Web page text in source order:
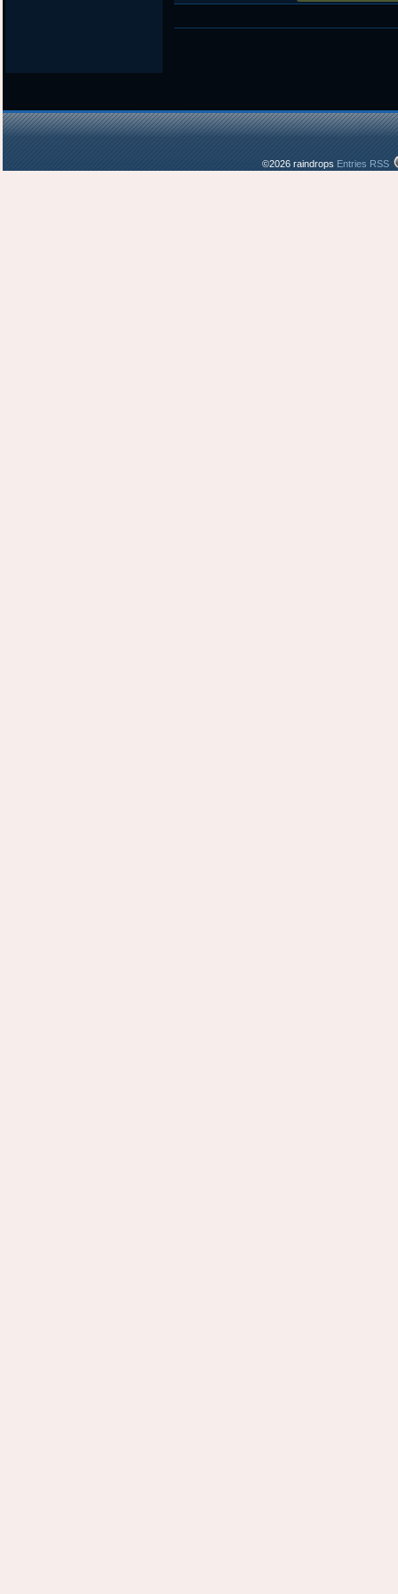
©2026 raindrops Entries RSS